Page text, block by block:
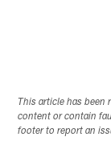
This article has been
content or contain
footer to report an